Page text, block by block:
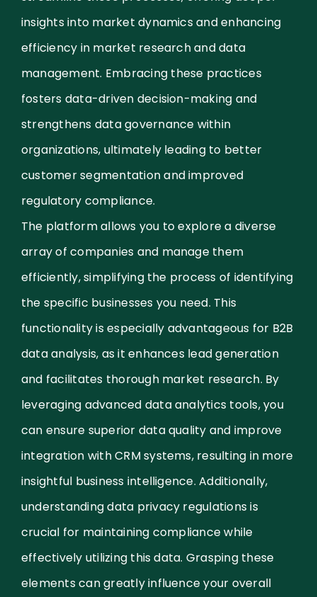
insights into market dynamics and enhancing
efficiency in market research and data
management. Embracing these practices
fosters data-driven decision-making and
strengthens data governance within
organizations, ultimately leading to better
customer segmentation and improved
regulatory compliance.
The platform allows you to explore a diverse
array of companies and manage them
efficiently, simplifying the process of identifying
the specific businesses you need. This
functionality is especially advantageous for B2B
data analysis, as it enhances lead generation
and facilitates thorough market research. By
leveraging advanced data analytics tools, you
can ensure superior data quality and improve
integration with CRM systems, resulting in more
insightful business intelligence. Additionally,
understanding data privacy regulations is
crucial for maintaining compliance while
effectively utilizing this data. Grasping these
elements can greatly influence your overall